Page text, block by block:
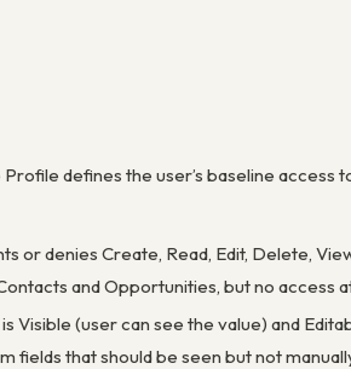
defines the user’s baseline access
denies Create, Read, Edit, Delete,
and Opportunities, but no access
(user can see the value) and
fields that should be seen but not